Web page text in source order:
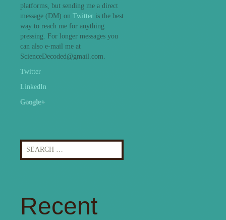
platforms, but sending me a direct
message (DM) on Twitter is the best
way to reach me for anything
pressing. For longer messages you
can also e-mail me at
ScienceDecoded@gmail.com.
Twitter
LinkedIn
Google+
Search
for:
Recent